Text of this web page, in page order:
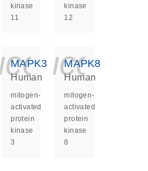
kinase
11
kinase
12
MAPK3
Human
mitogen-
activated
protein
kinase
3
MAPK8
Human
mitogen-
activated
protein
kinase
8